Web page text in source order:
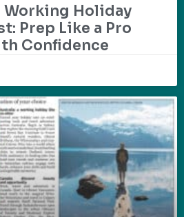
Working Holiday
Prep Like a Pro
Confidence